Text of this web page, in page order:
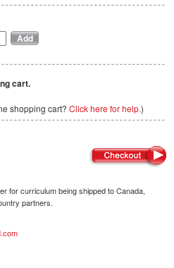
cart.
shopping cart? Click here for help.)
for curriculum being shipped to Canada,
partners.